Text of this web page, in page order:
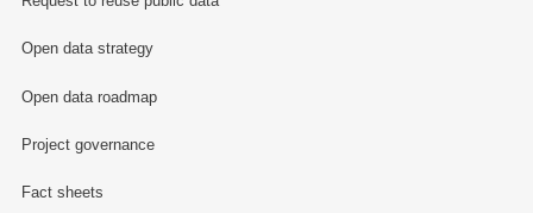
Open data strategy
Open data roadmap
Project governance
Fact sheets